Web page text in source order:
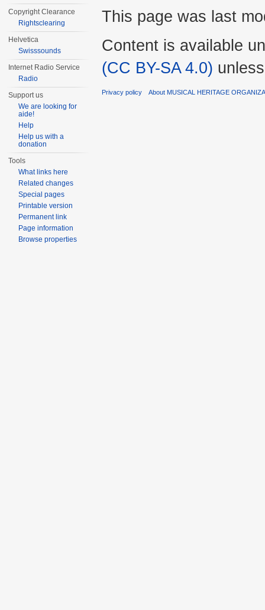
Copyright Clearance
Rightsclearing
Helvetica
Swisssounds
Internet Radio Service
Radio
Support us
We are looking for
aide!
Help
Help us with a
donation
Tools
What links here
Related changes
Special pages
Printable version
Permanent link
Page information
Browse properties
This page was last
Content is available
(CC BY-SA 4.0)
Privacy policy About MUSICAL HERITAGE